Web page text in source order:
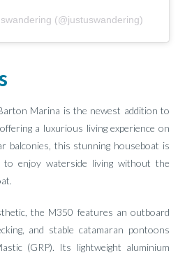
(@justuswandering)
Marina is the newest addition to
a luxurious living experience on
balconies, this stunning houseboat is
enjoy waterside living without the
the M350 features an outboard
and stable catamaran pontoons
(GRP). Its lightweight aluminium